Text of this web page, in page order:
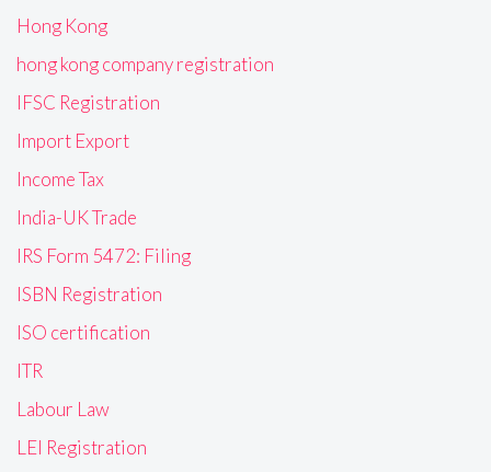
Hong Kong
hong kong company registration
IFSC Registration
Import Export
Income Tax
India-UK Trade
IRS Form 5472: Filing
ISBN Registration
ISO certification
ITR
Labour Law
LEI Registration